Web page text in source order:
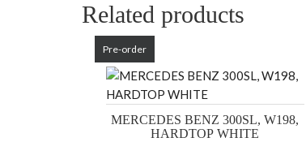
Related products
Pre-order
MERCEDES BENZ 300SL, W198,
HARDTOP WHITE